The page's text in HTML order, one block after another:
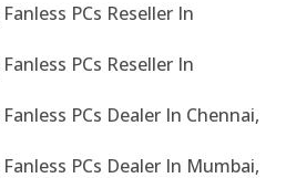
PCs Reseller In
PCs Reseller In
PCs Dealer In Chennai,
PCs Dealer In Mumbai,